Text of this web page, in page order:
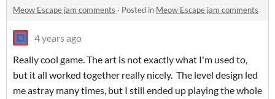
Meow Escape jam comments · Posted in Meow Escape jam comments
4 years ago
Really cool game. The art is not exactly what I'm used to,
but it all worked together really nicely. The level design led
me astray many times, but I still ended up playing the whole